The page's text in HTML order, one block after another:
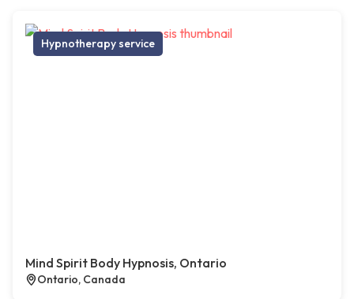
Hypnotherapy service
Mind Spirit Body Hypnosis, Ontario
Ontario, Canada